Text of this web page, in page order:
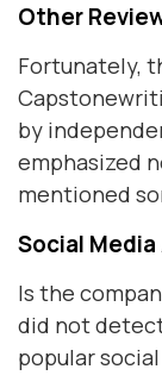
Other
Fortunately,
by
emphasized
mentioned
Social
Is the
did not
popular